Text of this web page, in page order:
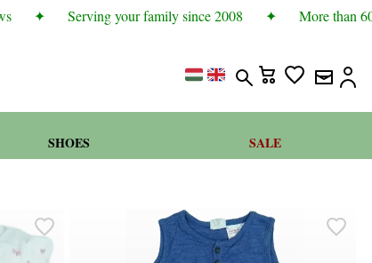
Serving your family since 2008 More than
SHOES SALE